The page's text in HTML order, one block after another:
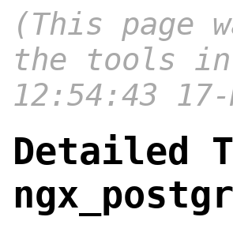
(This page
the tools
12:54:43 17-
Detailed